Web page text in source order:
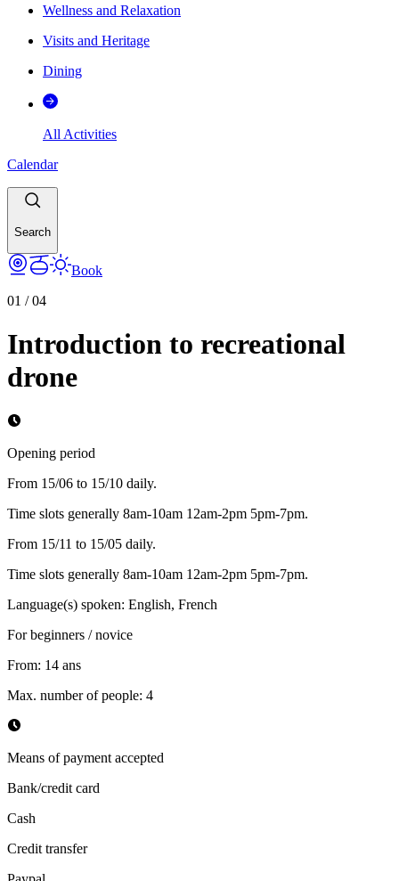
Wellness and Relaxation
Visits and Heritage
Dining
All Activities
Calendar
Search
Book
01 /04
Introduction to recreational
drone
Opening period
From 15/06 to 15/10 daily.
Time slots generally 8am-10am 12am-2pm 5pm-7pm.
From 15/11 to 15/05 daily.
Time slots generally 8am-10am 12am-2pm 5pm-7pm.
Language(s) spoken: English, French
For beginners / novice
From: 14 ans
Max. number of people: 4
Means of payment accepted
Bank/credit card
Cash
Credit transfer